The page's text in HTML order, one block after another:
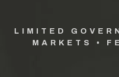
LIMITED
MARKETS •